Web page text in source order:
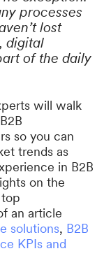
processes
lost
digital
of the daily
will walk
so you can
trends as
in B2B
on the
an article
solutions, B2B
KPIs and